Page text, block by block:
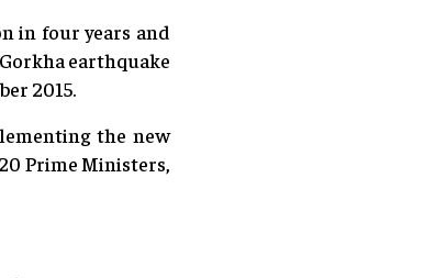
in four years and
earthquake
2015.
the new
Prime Ministers,